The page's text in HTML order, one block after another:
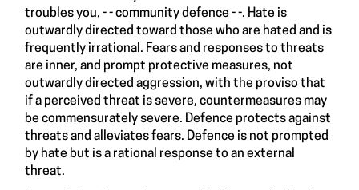
troubles you, - - community defence - -. Hate is
outwardly directed toward those who are hated and is
frequently irrational. Fears and responses to threats
are inner, and prompt protective measures, not
outwardly directed aggression, with the proviso that
if a perceived threat is severe, countermeasures may
be commensurately severe. Defence protects against
threats and alleviates fears. Defence is not prompted
by hate but is a rational response to an external
threat.